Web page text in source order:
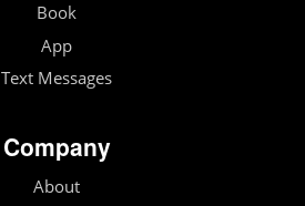
Book
App
Text Messages
Company
About